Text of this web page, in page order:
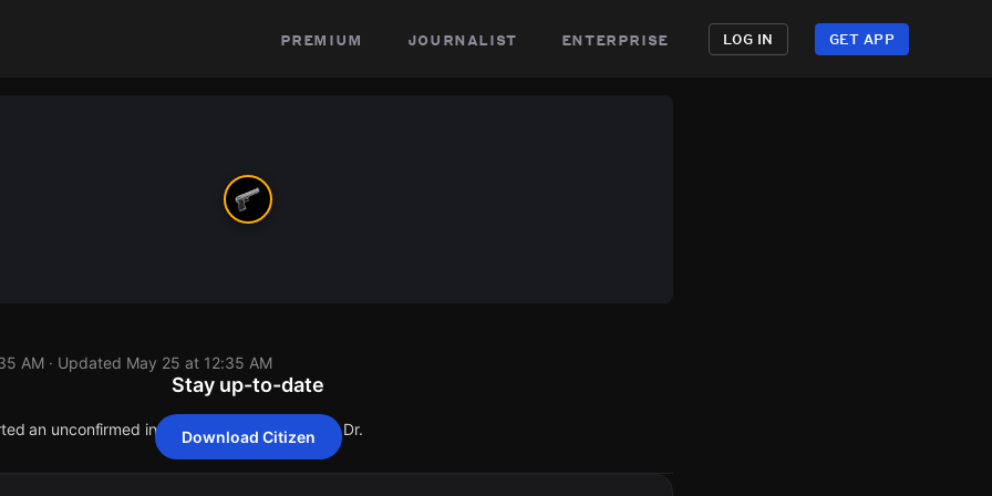
premium journalist enterprise LOG IN GET APP
AM · Updated May 25 at 12:35 AM
an unconfirmed incident at 6113 Horseshoe Dr.
an unconfirmed incident at 6113 Horseshoe Dr.
an unconfirmed incident at 6113 Horseshoe Dr.
an unconfirmed incident at 6113 Horseshoe Dr.
an unconfirmed incident at 6113 Horseshoe Dr.
Stay up-to-date
Download Citizen